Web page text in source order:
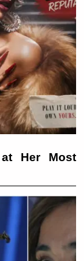
at Her Most